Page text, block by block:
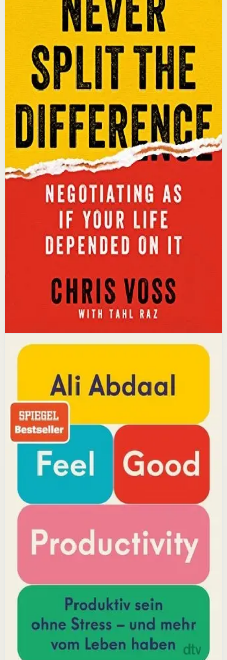
sold. Former FBI hostage negotiator Chris Voss shares
field-tested negotiation tools for high-stakes and
everyday situations, from the boardroom to personal
relationships.
Why it matters
This book matters because it gives readers practical
negotiation skills grounded in emotional intelligence
that can dramatically improve outcomes in work and
life.
Who it is for
It is for professionals, entrepreneurs, and anyone who
wants to improve their influence, persuasion, and
conflict-resolution abilities.
The core idea is that using tactical empathy and
calibrated questions reveals what people truly want,
leading to better outcomes than traditional
compromise.
Open detail
Buy on Kobo
Disclosure: we may earn a commission if you buy
Feel-Good Productivity
YouTube doctor and productivity expert Ali Abdaal
reveals that the secret to productivity is not discipline
but feeling good. Drawing on decades of psychological
research, he shows how energizing your work through
positivity leads to greater output and fulfillment.
Why it matters
This book matters because it challenges the hustle-
culture myth and shows that sustainable productivity
comes from joy, not grind.
Who it is for
It is for professionals, students, and creators who want
Key idea
The core idea is that making your work feel good by
harnessing energizers and reducing blockers naturally
increases focus and output.
Affiliate PicksBoost Productivity
Open detail
Buy on Kobo